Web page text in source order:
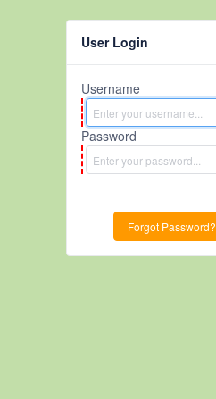
User Login
Username
Password
Forgot Password?